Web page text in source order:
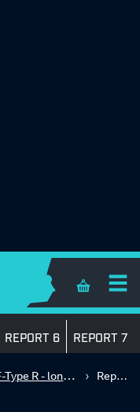
Shopping
REPORT 6 REPORT 7
Jaguar F-Type R - long-term review Report 5